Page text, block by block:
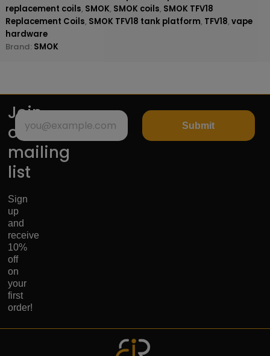
replacement coils, SMOK, SMOK coils, SMOK TFV18
Replacement Coils, SMOK TFV18 tank platform, TFV18, vape
hardware
Brand: SMOK
Join
our
mailing
list
Sign
up
and
receive
10%
off
on
your
first
order!
Submit